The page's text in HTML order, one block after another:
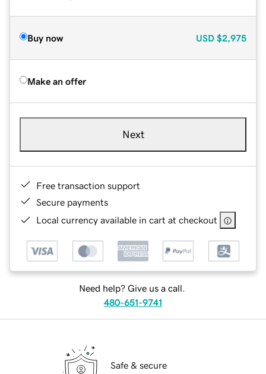
Buy now USD $2,975
Make an offer
Next
Free transaction support
Secure payments
Local currency available in cart at checkout
Need help? Give us a call.
480-651-9741
Safe & secure